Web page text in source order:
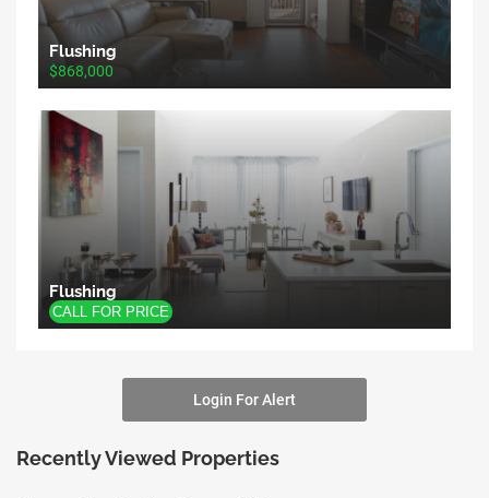
Flushing
$868,000
Flushing
Login For Alert
Recently Viewed Properties